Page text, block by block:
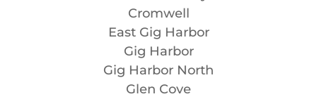
Cromwell
East Gig Harbor
Gig Harbor
Gig Harbor North
Glen Cove